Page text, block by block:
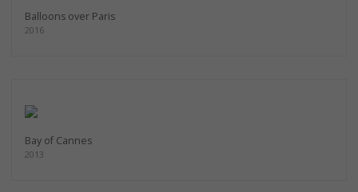
Balloons over Paris
2016
Bay of Cannes
2013